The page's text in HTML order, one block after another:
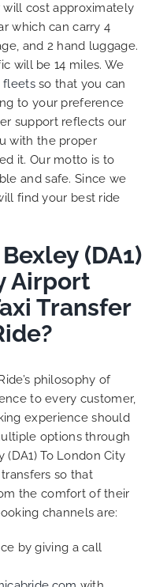
will cost approximately
which can carry 4
and 2 hand luggage.
will be 14 miles. We
fleetsso that you can
to your preference
support reflects our
with the proper
it. Our motto is to
and safe. Since we
find your best ride
(DA1)
Airport
Transfer
philosophy of
to every customer,
experience should
options through
To London City
so that
the comfort of their
channels are:
by giving a call